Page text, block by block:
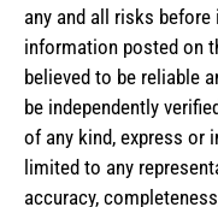
any and all risks
information posted on
believed to be reliable
be independently
of any kind, express or
limited to any
accuracy,